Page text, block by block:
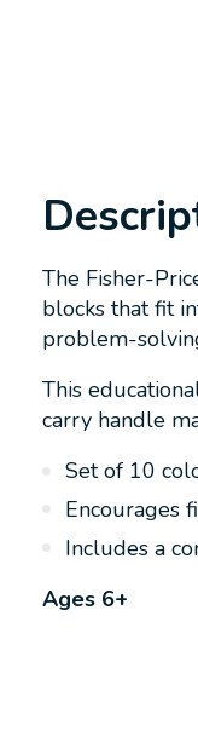
The Fisher-
blocks that fit
problem-
This
carry handle
Set of 10
Encourages
Includes a
Ages 6+